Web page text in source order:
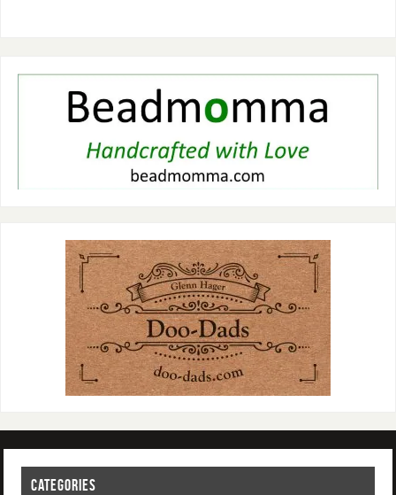
CATEGORIES